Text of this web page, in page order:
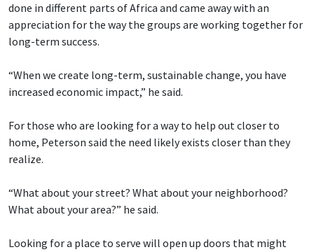
done in different parts of Africa and came away with an
appreciation for the way the groups are working together for
long-term success.
“When we create long-term, sustainable change, you have
increased economic impact,” he said.
For those who are looking for a way to help out closer to
home, Peterson said the need likely exists closer than they
realize.
“What about your street? What about your neighborhood?
What about your area?” he said.
Looking for a place to serve will open up doors that might